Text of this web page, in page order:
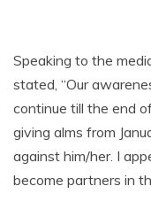
Speaking to the
stated, “Our
continue till the end
giving alms from
against him/her. I
become partners in